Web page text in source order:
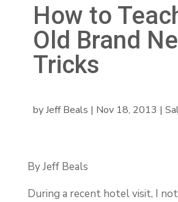
How to
Old Brand
Tricks
byJeff Beals | Nov 18, 2013 |
By Jeff Beals
During a recent hotel visit, I